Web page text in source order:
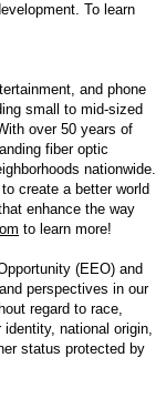
To learn
and phone
small to mid-sized
over 50 years of
fiber optic
nationwide.
create a better world
enhance the way
to learn more!
(EEO) and
perspectives in our
regard to race,
national origin,
status protected by